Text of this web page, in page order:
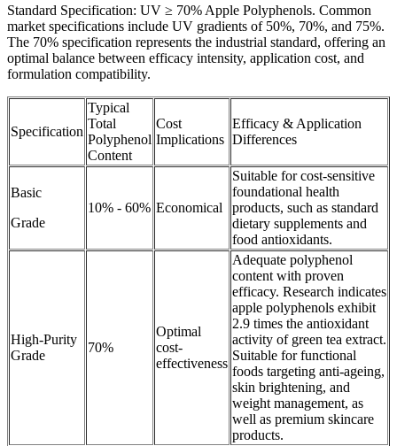
Standard Specification: UV ≥ 70% Apple Polyphenols. Common
market specifications include UV gradients of 50%, 70%, and 75%.
The 70% specification represents the industrial standard, offering an
optimal balance between efficacy intensity, application cost, and
formulation compatibility.
Specification
Typical
Total
Polyphenol
Content
Cost
Implications
Efficacy & Application
Differences
Basic
Grade
10% - 60% Economical
Suitable for cost-sensitive
foundational health
products, such as standard
dietary supplements and
food antioxidants.
High-Purity
Grade
70%
Optimal
cost-
effectiveness
Adequate polyphenol
content with proven
efficacy. Research indicates
apple polyphenols exhibit
2.9 times the antioxidant
activity of green tea extract.
Suitable for functional
foods targeting anti-ageing,
skin brightening, and
weight management, as
well as premium skincare
products.